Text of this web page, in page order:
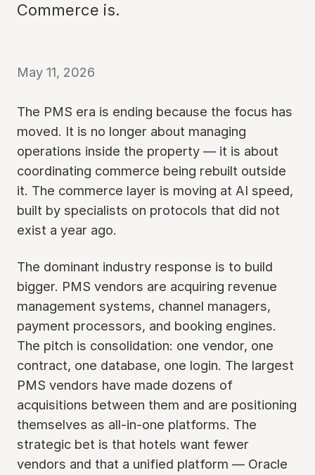
Commerce is.
May 11, 2026
The PMS era is ending because the focus has
moved. It is no longer about managing
operations inside the property — it is about
coordinating commerce being rebuilt outside
it. The commerce layer is moving at AI speed,
built by specialists on protocols that did not
exist a year ago.
The dominant industry response is to build
bigger. PMS vendors are acquiring revenue
management systems, channel managers,
payment processors, and booking engines.
The pitch is consolidation: one vendor, one
contract, one database, one login. The largest
PMS vendors have made dozens of
acquisitions between them and are positioning
themselves as all-in-one platforms. The
strategic bet is that hotels want fewer
vendors and that a unified platform — Oracle